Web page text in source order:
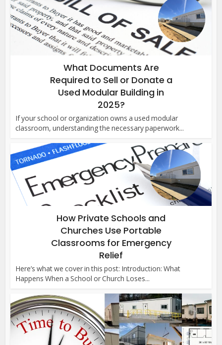
What Documents Are
Required to Sell or Donate a
Used Modular Building in
2025?
If your school or organization owns a used modular
classroom, understanding the necessary paperwork...
How Private Schools and
Churches Use Portable
Classrooms for Emergency
Relief
Here’s what we cover in this post: Introduction: What
Happens When a School or Church Loses...